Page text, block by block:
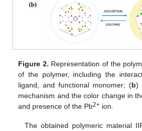
Figure 2. Representation of the
of the polymer, including the
ligand, and functional monomer; (b)
mechanism and the color change in
and presence of the Pb2+ ion.
The obtained polymeric material